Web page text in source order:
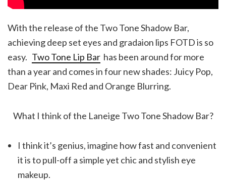
With the release of the Two Tone Shadow Bar,
achieving deep set eyes and gradaion lips FOTD is so
easy. Two Tone Lip Bar has been around for more
than a year and comes in four new shades: Juicy Pop,
Dear Pink, Maxi Red and Orange Blurring.
What I think of the Laneige Two Tone Shadow Bar?
I think it’s genius, imagine how fast and convenient
it is to pull-off a simple yet chic and stylish eye
makeup.